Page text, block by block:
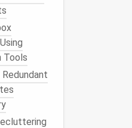
Tools